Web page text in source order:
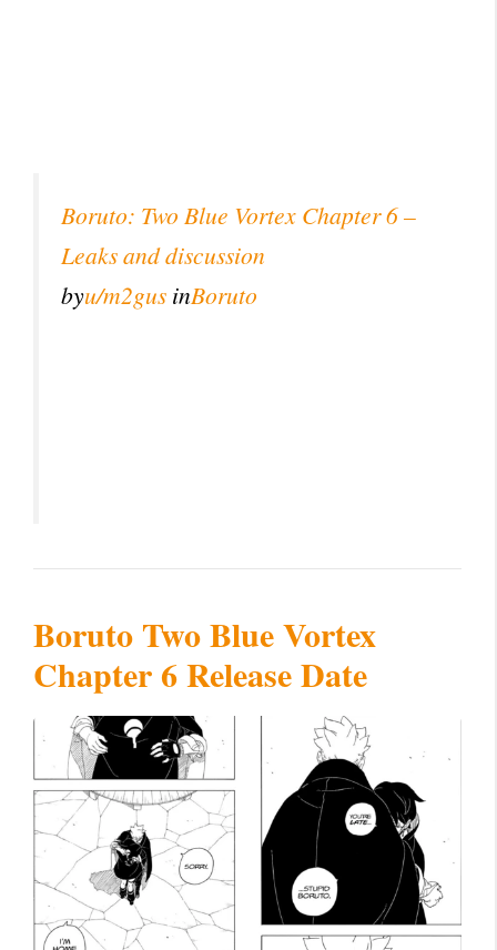
Boruto: Two Blue Vortex Chapter 6 –
Leaks and discussion
byu/m2gus inBoruto
Boruto Two Blue Vortex
Chapter 6 Release Date